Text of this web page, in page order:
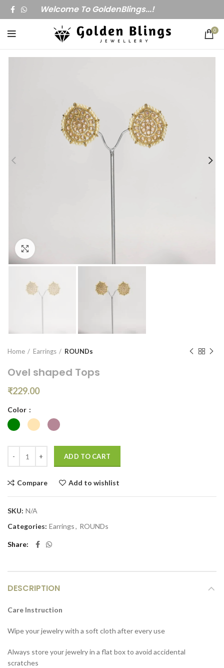
Welcome To GoldenBlings...!
0
Home Earrings ROUNDs
Ovel shaped Tops
₹229.00
Color
ADD TO CART
Compare Add to wishlist
SKU: N/A
Categories: Earrings, ROUNDs
Share
DESCRIPTION
Care Instruction
Wipe your jewelry with a soft cloth after every use
Always store your jewelry in a flat box to avoid accidental
scratches